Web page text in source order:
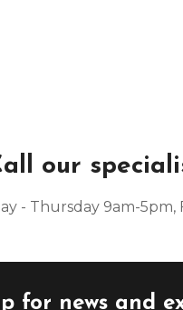
our
- Thursday 9am-5pm,
for news and